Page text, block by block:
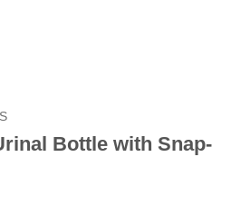
Bottle with Snap-